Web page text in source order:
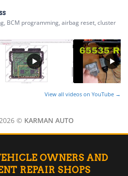
▸
▸
▸
▸
▸
▸
▸
BCM programming, airbag reset, cluster
View all videos on YouTube →
© KARMAN AUTO
OWNERS AND
REPAIR SHOPS